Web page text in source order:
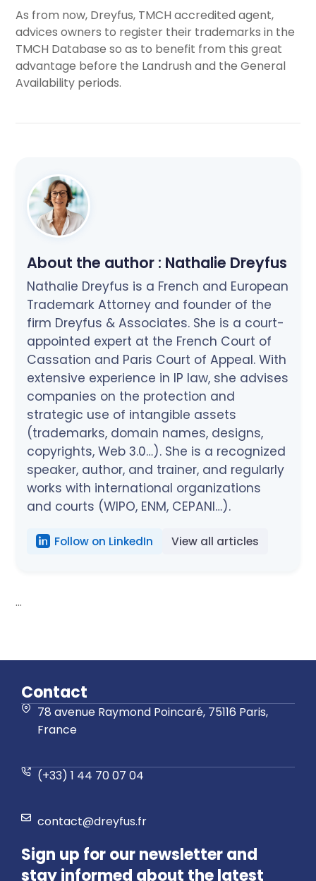
As from now, Dreyfus, TMCH accredited agent,
advices owners to register their trademarks in the
TMCH Database so as to benefit from this great
advantage before the Landrush and the General
Availability periods.
About the author : Nathalie Dreyfus
Nathalie Dreyfus is a French and European
Trademark Attorney and founder of the
firm Dreyfus & Associates. She is a court-
appointed expert at the French Court of
Cassation and Paris Court of Appeal. With
extensive experience in IP law, she advises
companies on the protection and
strategic use of intangible assets
(trademarks, domain names, designs,
copyrights, Web 3.0…). She is a recognized
speaker, author, and trainer, and regularly
works with international organizations
and courts (WIPO, ENM, CEPANI…).
Follow on LinkedIn View all articles
...
Contact
78 avenue Raymond Poincaré, 75116 Paris,
France
(+33) 1 44 70 07 04
contact@dreyfus.fr
Sign up for our newsletter and
stay informed about the latest